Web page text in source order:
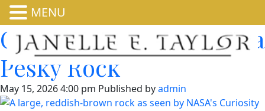
Curiosity Shakes Loose a
Pesky Rock
May 15, 2026 4:00 pm Published byadmin
MENU